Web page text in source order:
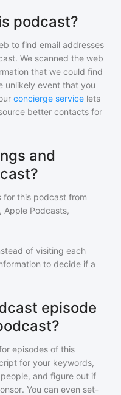
podcast?
to find email addresses
We scanned the web
that we could find
unlikely event that you
concierge service lets
better contacts for
and
for this podcast from
Apple Podcasts,
of visiting each
to decide if a
episode
episodes of this
for your keywords,
and figure out if
You can even set-